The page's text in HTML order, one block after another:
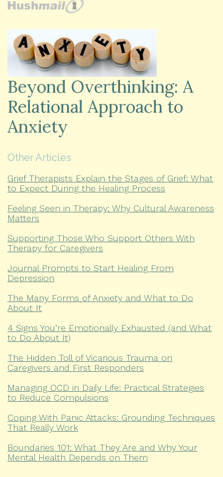
Beyond Overthinking: A
Relational Approach to
Anxiety
Other Articles
Grief Therapists Explain the Stages of Grief: What
to Expect During the Healing Process
Feeling Seen in Therapy: Why Cultural Awareness
Matters
Supporting Those Who Support Others With
Therapy for Caregivers
Journal Prompts to Start Healing From
Depression
The Many Forms of Anxiety and What to Do
About It
4 Signs You’re Emotionally Exhausted (and What
to Do About It)
The Hidden Toll of Vicarious Trauma on
Caregivers and First Responders
Managing OCD in Daily Life: Practical Strategies
to Reduce Compulsions
Coping With Panic Attacks: Grounding Techniques
That Really Work
Boundaries 101: What They Are and Why Your
Mental Health Depends on Them